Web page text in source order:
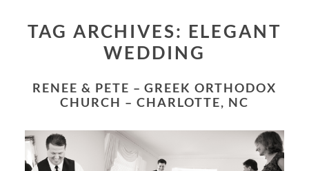
TAG ARCHIVES: ELEGANT
WEDDING
RENEE & PETE – GREEK ORTHODOX
CHURCH – CHARLOTTE, NC